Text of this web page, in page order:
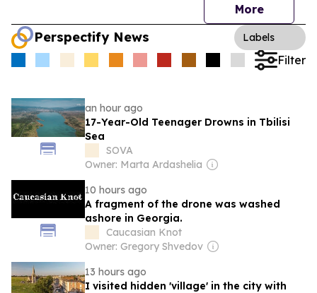
More
Perspectify News Labels
Filter
an hour ago
17-Year-Old Teenager Drowns in Tbilisi
Sea
SOVA
Owner: Marta Ardashelia
10 hours ago
A fragment of the drone was washed
ashore in Georgia.
Caucasian Knot
Owner: Gregory Shvedov
13 hours ago
I visited hidden 'village' in the city with